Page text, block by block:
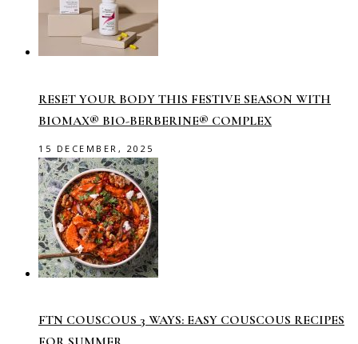
RESET YOUR BODY THIS FESTIVE SEASON WITH
BIOMAX® BIO-BERBERINE® COMPLEX
15 DECEMBER, 2025
FTN COUSCOUS 3 WAYS: EASY COUSCOUS RECIPES